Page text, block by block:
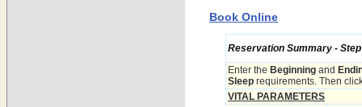
Book Online
Reservation Summary -
Enter the Beginning and
Sleep requirements. Then
VITAL PARAMETERS